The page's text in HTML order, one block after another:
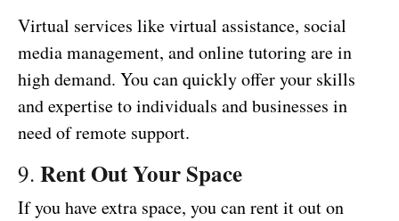
Virtual services like virtual assistance, social
media management, and online tutoring are in
high demand. You can quickly offer your skills
and expertise to individuals and businesses in
need of remote support.
9. Rent Out Your Space
If you have extra space, you can rent it out on